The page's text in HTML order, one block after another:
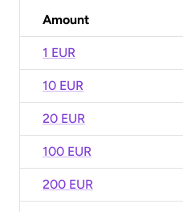
Amount
1 EUR
10 EUR
20 EUR
100 EUR
200 EUR